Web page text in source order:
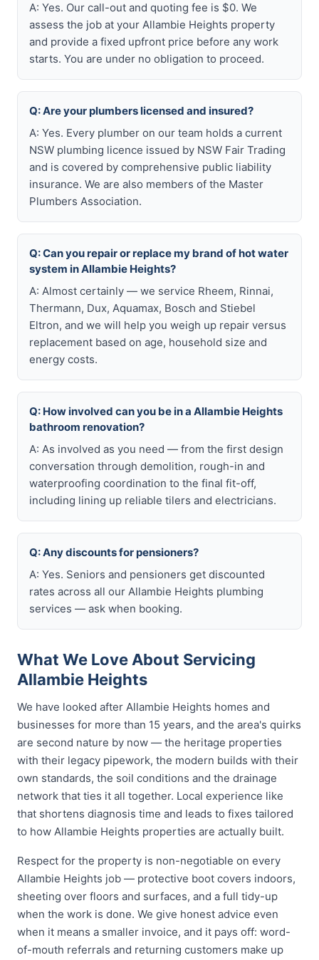
A: Yes. Our call-out and quoting fee is $0. We
assess the job at your Allambie Heights property
and provide a fixed upfront price before any work
starts. You are under no obligation to proceed.
Q: Are your plumbers licensed and insured?
A: Yes. Every plumber on our team holds a current
NSW plumbing licence issued by NSW Fair Trading
and is covered by comprehensive public liability
insurance. We are also members of the Master
Plumbers Association.
Q: Can you repair or replace my brand of hot water
system in Allambie Heights?
A: Almost certainly — we service Rheem, Rinnai,
Thermann, Dux, Aquamax, Bosch and Stiebel
Eltron, and we will help you weigh up repair versus
replacement based on age, household size and
energy costs.
Q: How involved can you be in a Allambie Heights
bathroom renovation?
A: As involved as you need — from the first design
conversation through demolition, rough-in and
waterproofing coordination to the final fit-off,
including lining up reliable tilers and electricians.
Q: Any discounts for pensioners?
A: Yes. Seniors and pensioners get discounted
rates across all our Allambie Heights plumbing
services — ask when booking.
What We Love About Servicing
Allambie Heights
We have looked after Allambie Heights homes and
businesses for more than 15 years, and the area's quirks
are second nature by now — the heritage properties
with their legacy pipework, the modern builds with their
own standards, the soil conditions and the drainage
network that ties it all together. Local experience like
that shortens diagnosis time and leads to fixes tailored
to how Allambie Heights properties are actually built.
Respect for the property is non-negotiable on every
Allambie Heights job — protective boot covers indoors,
sheeting over floors and surfaces, and a full tidy-up
when the work is done. We give honest advice even
when it means a smaller invoice, and it pays off: word-
of-mouth referrals and returning customers make up